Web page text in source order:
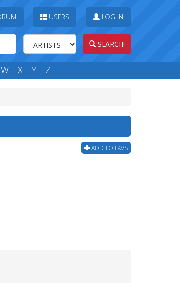
USERS LOG IN
SEARCH!
W X Y Z
ADD TO FAVS